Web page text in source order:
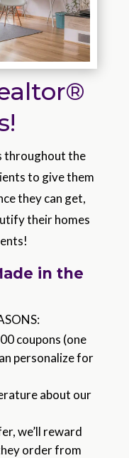
throughout the
to give them
they can get,
their homes
in the
coupons (one
personalize for
about our
we’ll reward
order from